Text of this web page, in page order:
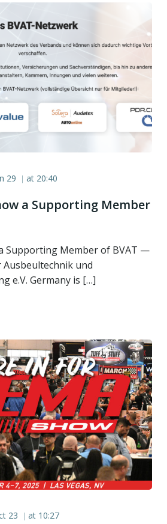
29 | at 20:40
a Supporting Member
a Supporting Member of BVAT —
und
e.V. Germany is […]
23 | at 10:27